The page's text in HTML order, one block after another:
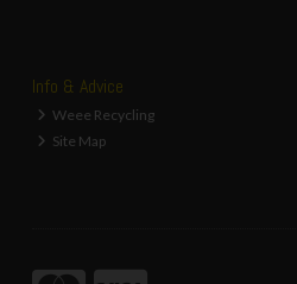
Info & Advice
Weee Recycling
Site Map